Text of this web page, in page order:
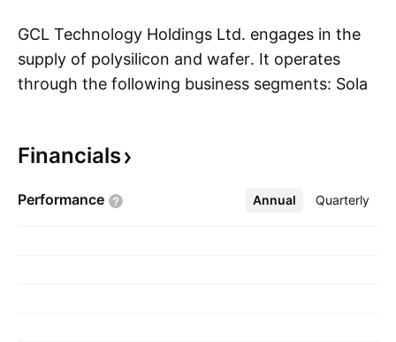
GCL Technology Holdings Ltd. engages in the
supply of polysilicon and wafer. It operates
through the following business segments: Solar
manufacturing and selling of polysilicon and
industry. The Solar Far Business segment
Financials
Performance Annual Quarterly
More